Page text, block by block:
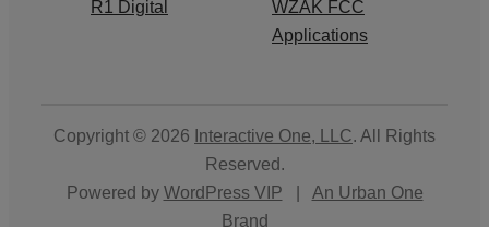
R1 Digital
WZAK FCC
Applications
Copyright © 2026 Interactive One, LLC. All Rights
Reserved.
Powered by WordPress VIP
An Urban One
Brand